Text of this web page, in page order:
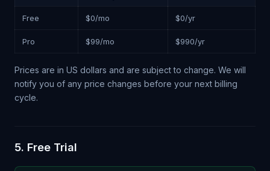
Free $0/mo $0/yr
Pro $99/mo $990/yr
Prices are in US dollars and are subject to change. We will
notify you of any price changes before your next billing
cycle.
5. Free Trial